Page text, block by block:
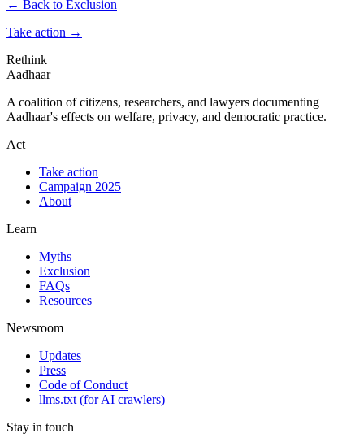
← Back to Exclusion
Take action →
Rethink
Aadhaar
A coalition of citizens, researchers, and lawyers documenting
Aadhaar's effects on welfare, privacy, and democratic practice.
Act
Take action
Campaign 2025
About
Learn
Myths
Exclusion
FAQs
Resources
Newsroom
Updates
Press
Code of Conduct
llms.txt (for AI crawlers)
Stay in touch